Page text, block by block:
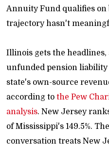
Annuity Fund qualifies on
trajectory hasn't
Illinois gets the
unfunded pension liability
state's own-source
according tothe Pew
analysis. New Jersey
of Mississippi's 149.5%.
conversation treats New